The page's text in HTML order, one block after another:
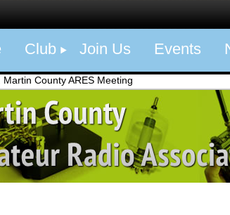
Club Join Us Events
Martin County ARES Meeting